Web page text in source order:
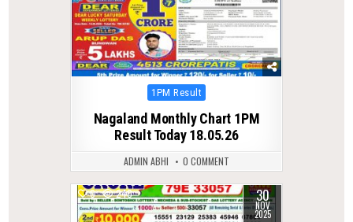
Posted
1PM Result
Nagaland Monthly Chart 1PM
Result Today 18.05.26
ADMIN ABHI 0 COMMENT
0 240 30
NOV
2025